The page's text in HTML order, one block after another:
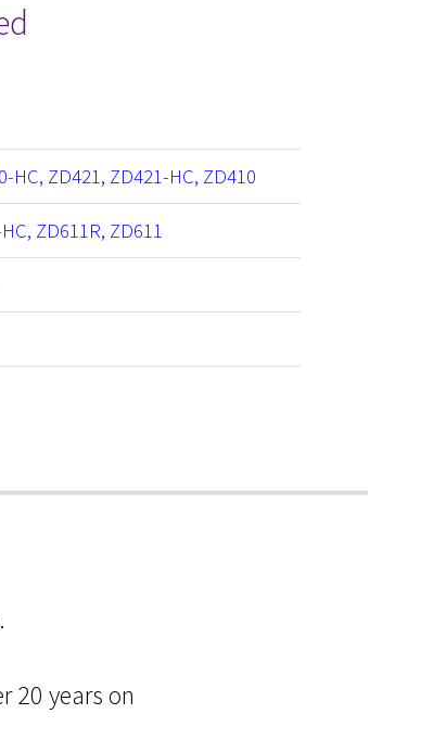
HC, ZD421, ZD421-HC, ZD410
ZD611R, ZD611
20 years on